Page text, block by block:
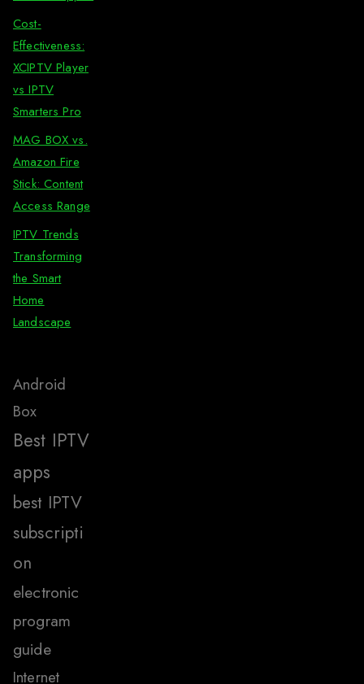
Cost-
Effectiveness:
XCIPTV Player
vs IPTV
Smarters Pro
MAG BOX vs.
Amazon Fire
Stick: Content
Access Range
IPTV Trends
Transforming
the Smart
Home
Landscape
Android
Box
Best IPTV
apps
best IPTV
subscripti
on
electronic
program
guide
Internet